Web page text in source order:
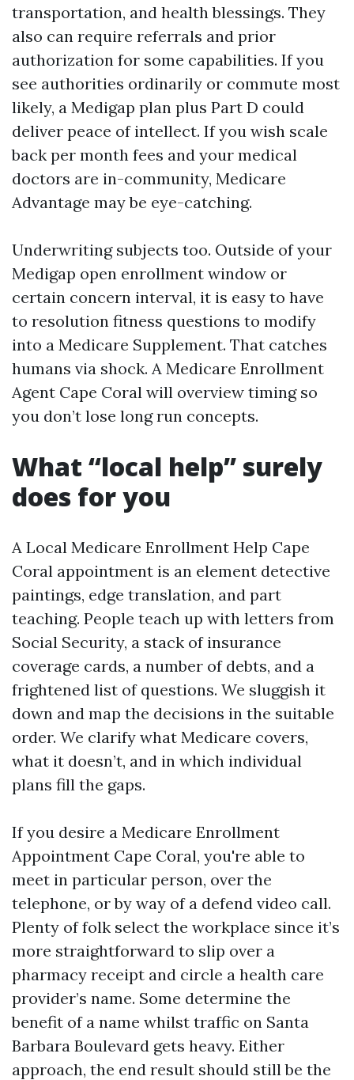
transportation, and health blessings. They
also can require referrals and prior
authorization for some capabilities. If you
see authorities ordinarily or commute most
likely, a Medigap plan plus Part D could
deliver peace of intellect. If you wish scale
back per month fees and your medical
doctors are in-community, Medicare
Advantage may be eye-catching.
Underwriting subjects too. Outside of your
Medigap open enrollment window or
certain concern interval, it is easy to have
to resolution fitness questions to modify
into a Medicare Supplement. That catches
humans via shock. A Medicare Enrollment
Agent Cape Coral will overview timing so
you don’t lose long run concepts.
What “local help” surely
does for you
A Local Medicare Enrollment Help Cape
Coral appointment is an element detective
paintings, edge translation, and part
teaching. People teach up with letters from
Social Security, a stack of insurance
coverage cards, a number of debts, and a
frightened list of questions. We sluggish it
down and map the decisions in the suitable
order. We clarify what Medicare covers,
what it doesn’t, and in which individual
plans fill the gaps.
If you desire a Medicare Enrollment
Appointment Cape Coral, you're able to
meet in particular person, over the
telephone, or by way of a defend video call.
Plenty of folk select the workplace since it’s
more straightforward to slip over a
pharmacy receipt and circle a health care
provider’s name. Some determine the
benefit of a name whilst traffic on Santa
Barbara Boulevard gets heavy. Either
approach, the end result should still be the